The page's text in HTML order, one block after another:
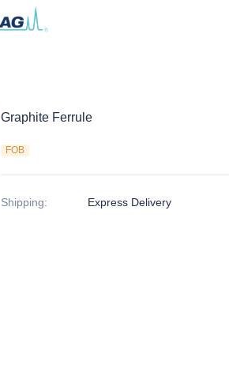
Graphite Ferrule
FOB
Shipping: Express Delivery